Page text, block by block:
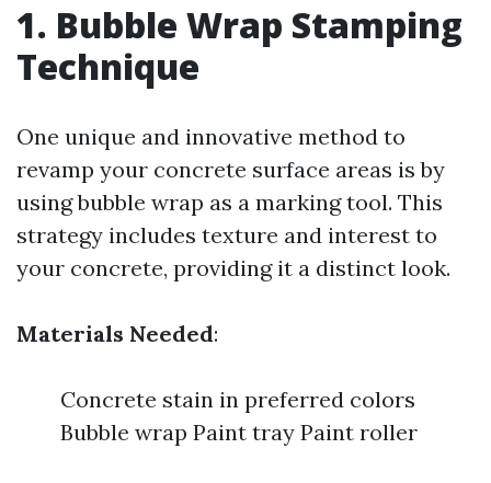
1. Bubble Wrap Stamping
Technique
One unique and innovative method to
revamp your concrete surface areas is by
using bubble wrap as a marking tool. This
strategy includes texture and interest to
your concrete, providing it a distinct look.
Materials Needed:
Concrete stain in preferred colors
Bubble wrap Paint tray Paint roller